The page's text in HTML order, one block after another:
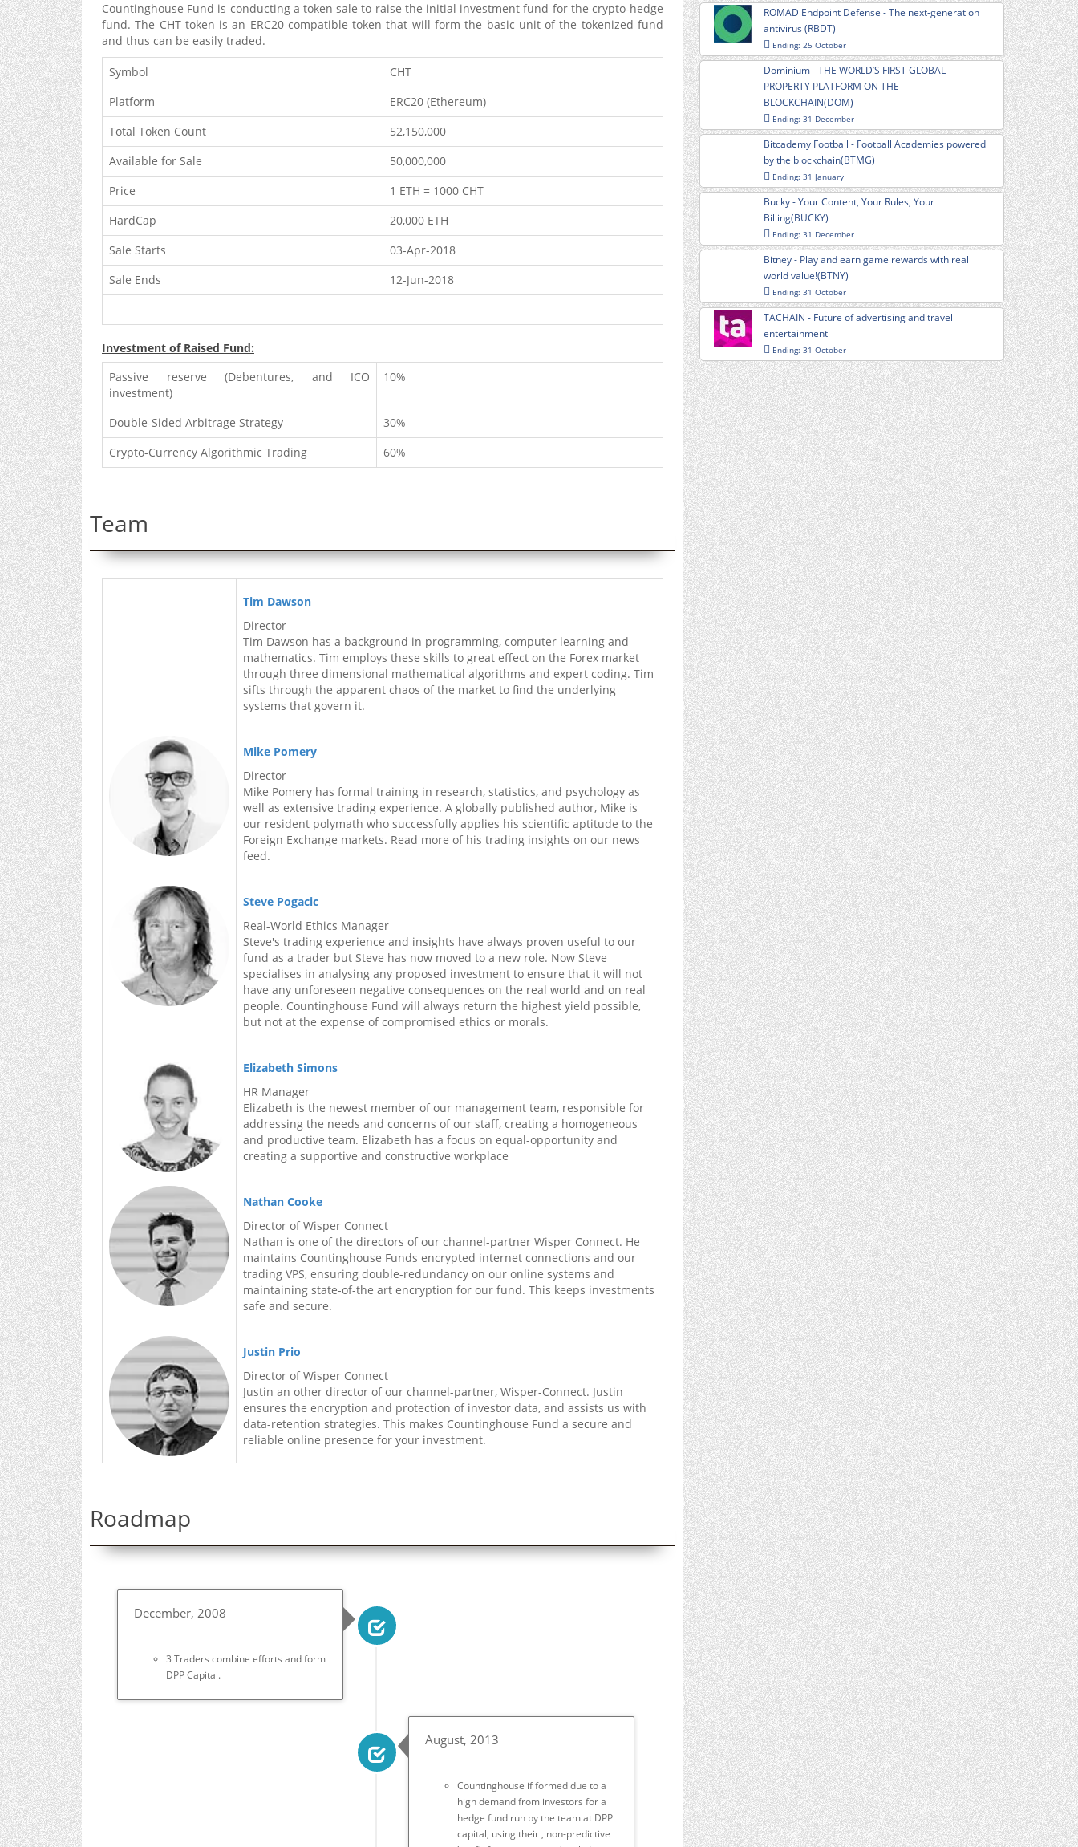
Countinghouse Fund is conducting a token sale to raise the initial investment fund for the crypto-hedge
fund. The CHT token is an ERC20 compatible token that will form the basic unit of the tokenized fund
and thus can be easily traded.
Symbol
CHT
Platform
ERC20 (Ethereum)
Total Token Count
52,150,000
Available for Sale
50,000,000
Price
1 ETH = 1000 CHT
HardCap
20,000 ETH
Sale Starts
03-Apr-2018
Sale Ends
12-Jun-2018
Investment of Raised Fund:
Passive reserve (Debentures, and ICO
investment)
10%
Double-Sided Arbitrage Strategy
30%
Crypto-Currency Algorithmic Trading
60%
Team
Tim Dawson
Director
Tim Dawson has a background in programming, computer learning and
mathematics. Tim employs these skills to great effect on the Forex market
through three dimensional mathematical algorithms and expert coding. Tim
sifts through the apparent chaos of the market to find the underlying
systems that govern it.
Mike Pomery
Director
Mike Pomery has formal training in research, statistics, and psychology as
well as extensive trading experience. A globally published author, Mike is
our resident polymath who successfully applies his scientific aptitude to the
Foreign Exchange markets. Read more of his trading insights on our news
feed.
Steve Pogacic
Real-World Ethics Manager
Steve's trading experience and insights have always proven useful to our
fund as a trader but Steve has now moved to a new role. Now Steve
specialises in analysing any proposed investment to ensure that it will not
have any unforeseen negative consequences on the real world and on real
people. Countinghouse Fund will always return the highest yield possible,
but not at the expense of compromised ethics or morals.
Elizabeth Simons
HR Manager
Elizabeth is the newest member of our management team, responsible for
addressing the needs and concerns of our staff, creating a homogeneous
and productive team. Elizabeth has a focus on equal-opportunity and
creating a supportive and constructive workplace
Nathan Cooke
Director of Wisper Connect
Nathan is one of the directors of our channel-partner Wisper Connect. He
maintains Countinghouse Funds encrypted internet connections and our
trading VPS, ensuring double-redundancy on our online systems and
maintaining state-of-the art encryption for our fund. This keeps investments
safe and secure.
Justin Prio
Director of Wisper Connect
Justin an other director of our channel-partner, Wisper-Connect. Justin
ensures the encryption and protection of investor data, and assists us with
data-retention strategies. This makes Countinghouse Fund a secure and
reliable online presence for your investment.
Roadmap
December, 2008
3 Traders combine efforts and form
DPP Capital.
August, 2013
Countinghouse if formed due to a
high demand from investors for a
hedge fund run by the team at DPP
capital, using their , non-predictive
ROMAD Endpoint Defense - The next-generation
antivirus (RBDT)
Ending: 25 October
Dominium - THE WORLD’S FIRST GLOBAL
PROPERTY PLATFORM ON THE
BLOCKCHAIN(DOM)
Ending: 31 December
Bitcademy Football - Football Academies powered
by the blockchain(BTMG)
Ending: 31 January
Bucky - Your Content, Your Rules, Your
Billing(BUCKY)
Ending: 31 December
Bitney - Play and earn game rewards with real
world value!(BTNY)
Ending: 31 October
TACHAIN - Future of advertising and travel
entertainment
Ending: 31 October